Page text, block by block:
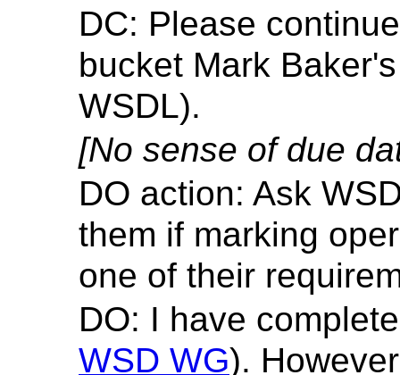
DC: Please
bucket Mark
WSDL).
[No sense of due
DO action: Ask
them if marking
one of their
DO: I have
WSD WG).